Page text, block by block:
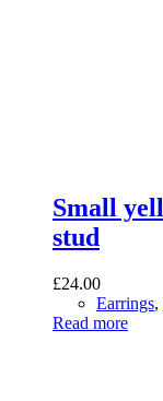
Small
stud
£24.00
Earrings,
Read more